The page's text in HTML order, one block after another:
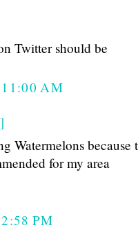
Twitter should be
AM
Watermelons because
for my area
PM